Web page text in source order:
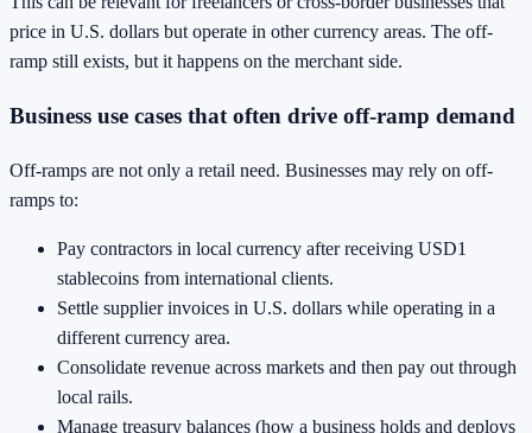
price in U.S. dollars but operate in other currency areas. The off-
ramp still exists, but it happens on the merchant side.
Business use cases that often drive off-ramp demand
Off-ramps are not only a retail need. Businesses may rely on off-
ramps to:
Pay contractors in local currency after receiving USD1
stablecoins from international clients.
Settle supplier invoices in U.S. dollars while operating in a
different currency area.
Consolidate revenue across markets and then pay out through
local rails.
Manage treasury balances (how a business holds and deploys